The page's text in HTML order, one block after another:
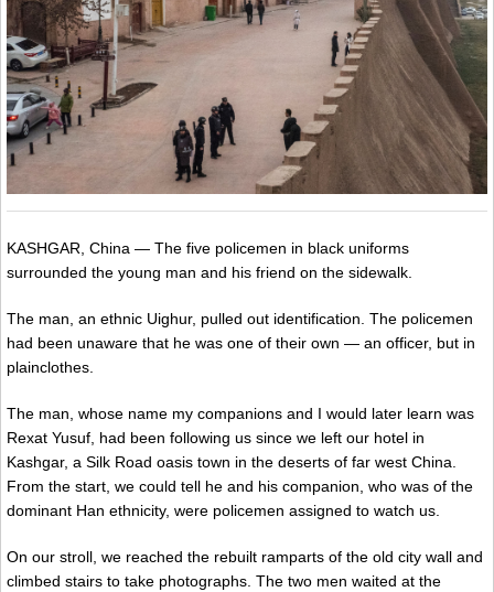
KASHGAR, China — The five policemen in black uniforms
surrounded the young man and his friend on the sidewalk.
The man, an ethnic Uighur, pulled out identification. The policemen
had been unaware that he was one of their own — an officer, but in
plainclothes.
The man, whose name my companions and I would later learn was
Rexat Yusuf, had been following us since we left our hotel in
Kashgar, a Silk Road oasis town in the deserts of far west China.
From the start, we could tell he and his companion, who was of the
dominant Han ethnicity, were policemen assigned to watch us.
On our stroll, we reached the rebuilt ramparts of the old city wall and
climbed stairs to take photographs. The two men waited at the